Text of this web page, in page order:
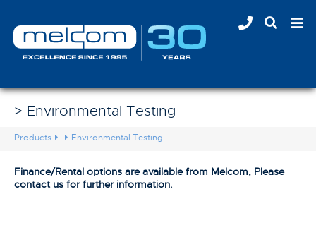
> Environmental Testing
Products Environmental Testing
Finance/Rental options are available from Melcom, Please
contact us for further information.